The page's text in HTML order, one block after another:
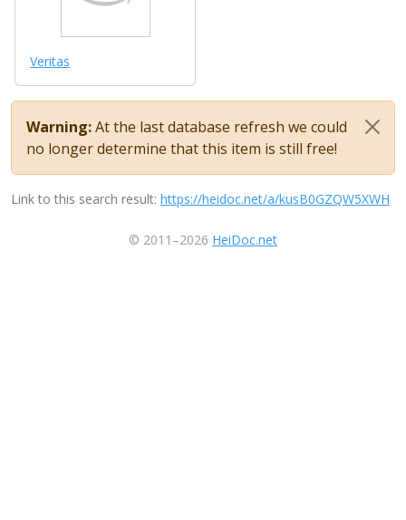
Veritas
Warning:At the last database refresh we could
no longer determine that this item is still free!
Link to this search result: https://heidoc.net/a/kusB0GZQW5XWH
© 2011–2026 HeiDoc.net